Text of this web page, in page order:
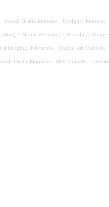
Grafik Manado - Designer Manado -
- Album Wedding - Wedding Album -
Imaging Indonesia - Digital Art Manado -
Grafis Manado - DKV Manado - Desain